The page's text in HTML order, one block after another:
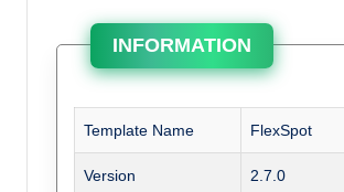
INFORMATION
Template Name FlexSpot
Version 2.7.0